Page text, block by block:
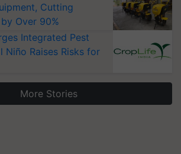
Cutting
Over 90%
Integrated Pest
Niño Raises Risks for
More Stories